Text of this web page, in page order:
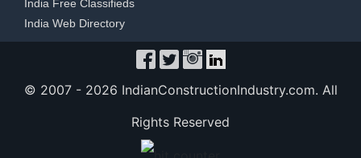
India Free Classifieds
India Web Directory
© 2007 - 2026 IndianConstructionIndustry.com. All
Rights Reserved